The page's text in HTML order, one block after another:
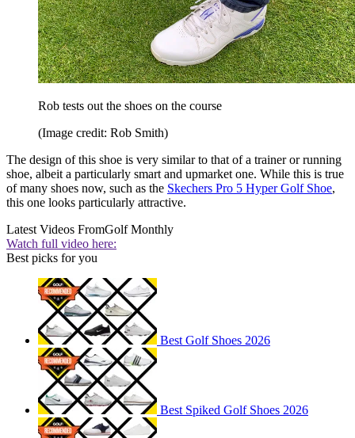
Rob tests out the shoes on the course
(Image credit: Rob Smith)
The design of this shoe is very similar to that of a trainer or running
shoe, albeit a particularly smart and upmarket one. While this is true
of many shoes now, such as the Skechers Pro 5 Hyper Golf Shoe,
this one looks particularly attractive.
Latest Videos FromGolf Monthly
Watch full video here:
Best picks for you
Best Golf Shoes 2026
Best Spiked Golf Shoes 2026